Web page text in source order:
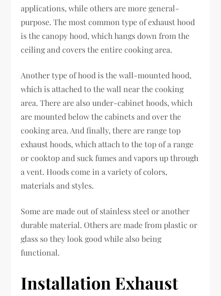
applications, while others are more general-
purpose. The most common type of exhaust hood
is the canopy hood, which hangs down from the
ceiling and covers the entire cooking area.
Another type of hood is the wall-mounted hood,
which is attached to the wall near the cooking
area. There are also under-cabinet hoods, which
are mounted below the cabinets and over the
cooking area. And finally, there are range top
exhaust hoods, which attach to the top of a range
or cooktop and suck fumes and vapors up through
a vent. Hoods come in a variety of colors,
materials and styles.
Some are made out of stainless steel or another
durable material. Others are made from plastic or
glass so they look good while also being
functional.
Installation Exhaust